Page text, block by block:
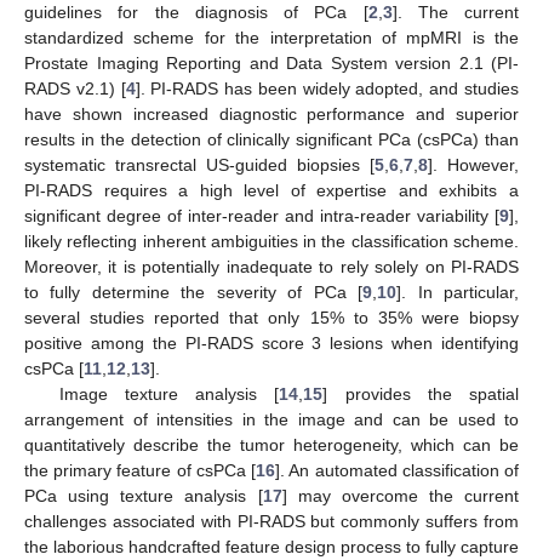
guidelines for the diagnosis of PCa [2 3]. The current
standardized scheme for the interpretation of mpMRI is the
Prostate Imaging Reporting and Data System version 2.1 (PI-
RADS v2.1) [4]. PI-RADS has been widely adopted, and studies
have shown increased diagnostic performance and superior
results in the detection of clinically significant PCa (csPCa) than
systematic transrectal US-guided biopsies [5 6 7 8]. However,
PI-RADS requires a high level of expertise and exhibits a
significant degree of inter-reader and intra-reader variability [9],
likely reflecting inherent ambiguities in the classification scheme.
Moreover, it is potentially inadequate to rely solely on PI-RADS
to fully determine the severity of PCa [9 10]. In particular,
several studies reported that only 15% to 35% were biopsy
positive among the PI-RADS score 3 lesions when identifying
csPCa [11 12 13].
Image texture analysis [14 15] provides the spatial
arrangement of intensities in the image and can be used to
quantitatively describe the tumor heterogeneity, which can be
the primary feature of csPCa [16]. An automated classification of
PCa using texture analysis [17] may overcome the current
challenges associated with PI-RADS but commonly suffers from
the laborious handcrafted feature design process to fully capture